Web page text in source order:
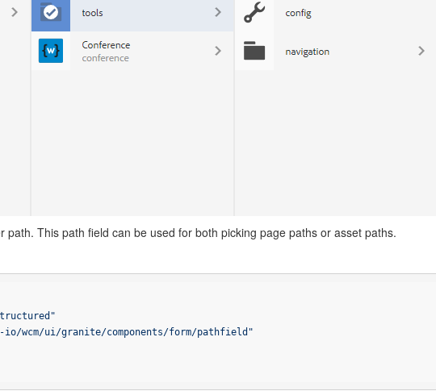
path. This path field can be used for both picking page paths or asset paths.
io/wcm/ui/granite/components/form/pathfield"